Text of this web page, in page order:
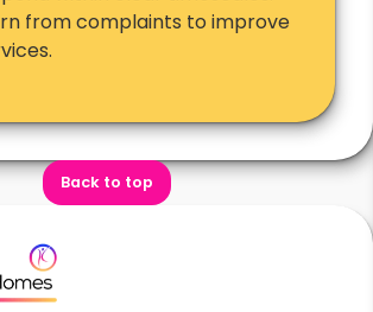
from complaints to improve
Back to top